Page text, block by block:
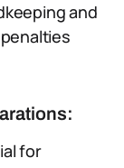
and
for